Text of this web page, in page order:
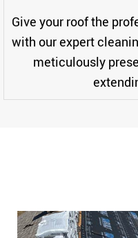
Give your roof the
with our expert
meticulously